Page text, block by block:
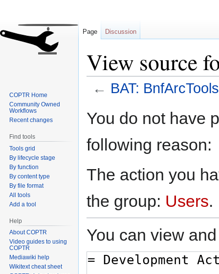
View source
← BAT: BnfArcTools
toto
You do not have
following reason:
The action you
the group: Users.
You can view
Page Discussion
COPTR Home
Community Owned
Workflows
Recent changes
Find tools
Tools grid
By lifecycle stage
By function
By content type
By file format
All tools
Add a tool
Help
About COPTR
Video guides to using
COPTR
Mediawiki help
Wikitext cheat sheet